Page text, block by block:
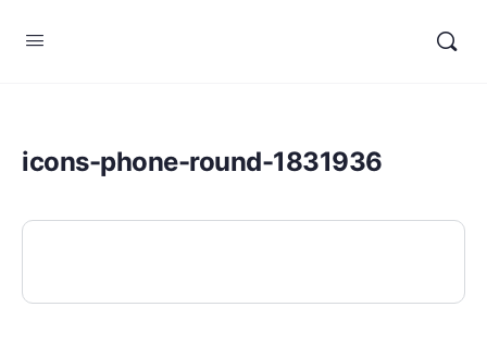
icons-phone-round-1831936